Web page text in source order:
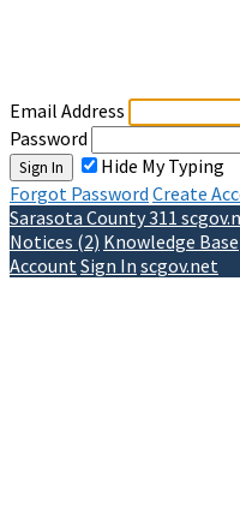
Email Address
Password
Sign In
Hide My Typing
Forgot Password Create
Sarasota County 311
Notices (2) Knowledge Base
Account Sign In scgov.net